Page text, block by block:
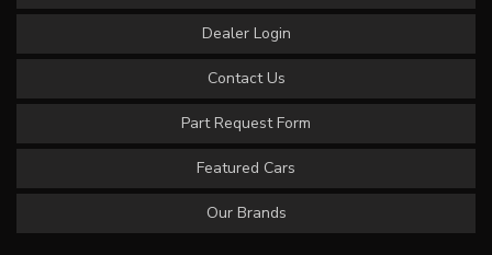
Dealer Login
Contact Us
Part Request Form
Featured Cars
Our Brands